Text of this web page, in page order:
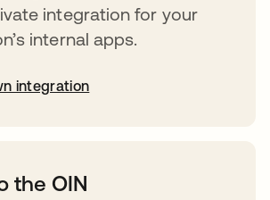
integration for your
internal apps.
integration
the OIN